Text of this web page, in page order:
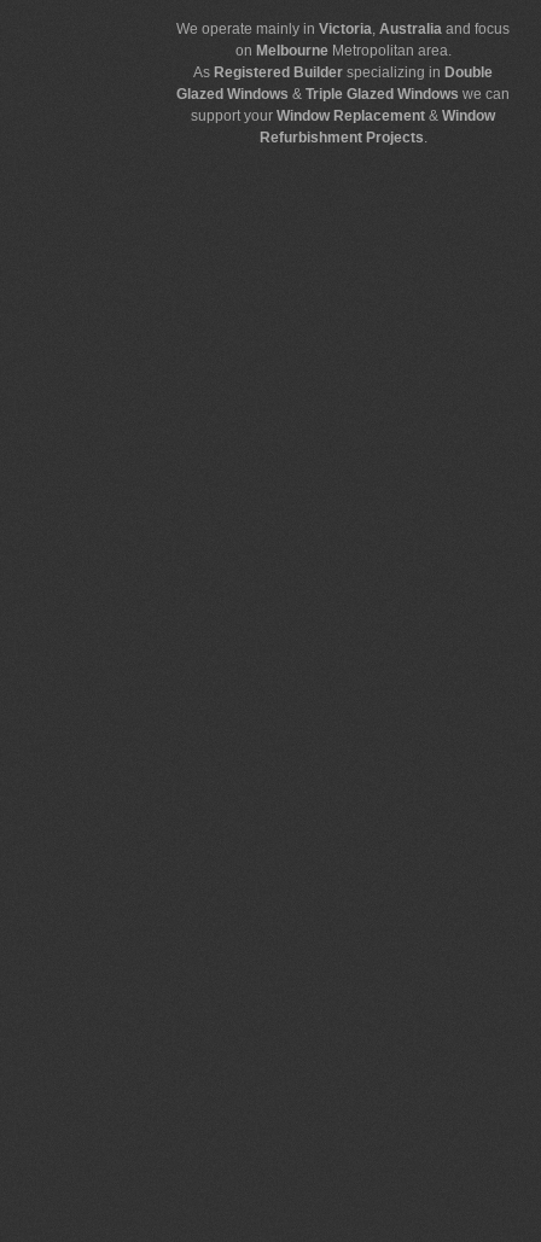
We operate mainly in Victoria, Australia and focus
on MelbourneMetropolitan area.
As Registered Builder specializing in Double
Glazed Windows & Triple Glazed Windows we can
support your Window Replacement & Window
Refurbishment Projects.